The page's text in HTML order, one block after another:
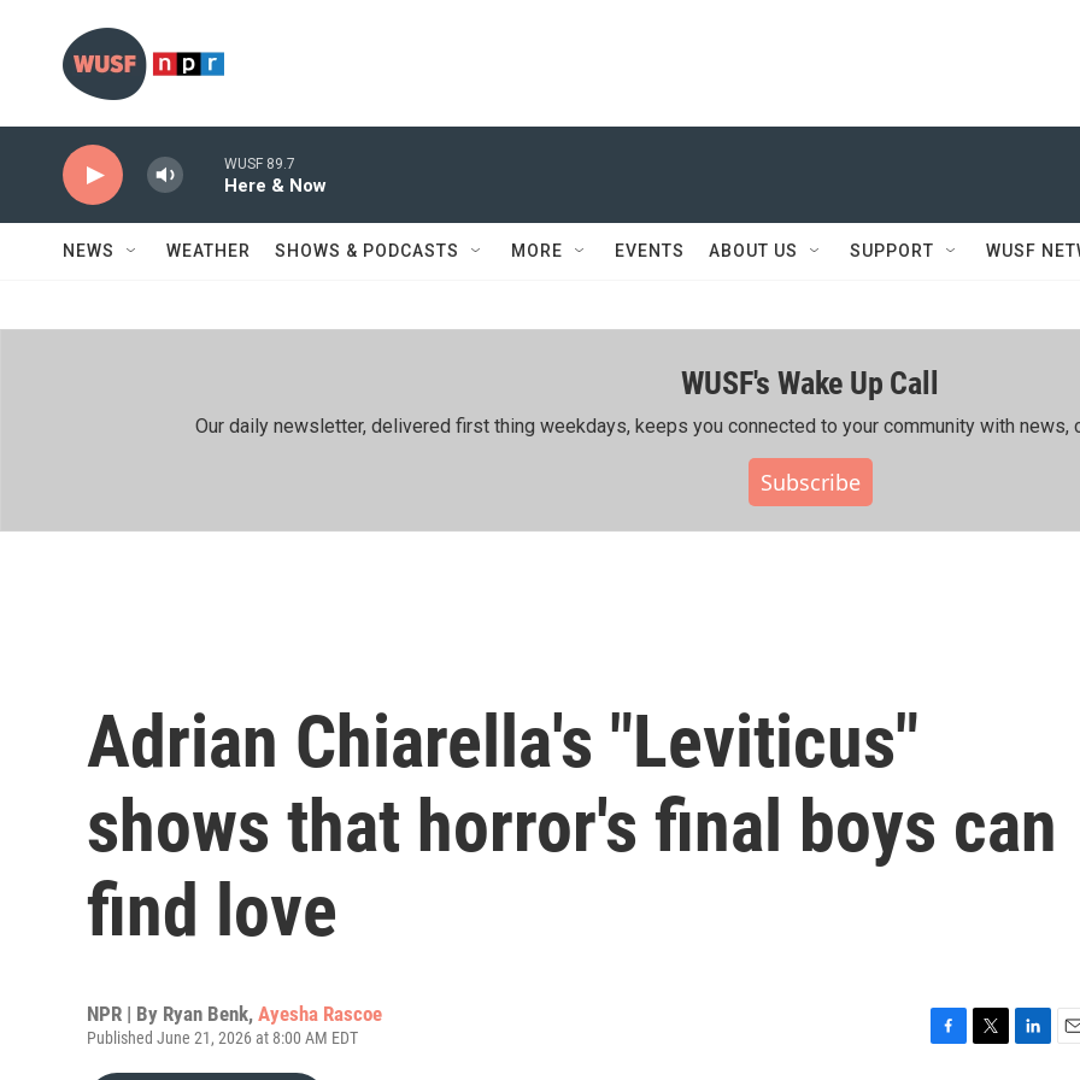
WUSF 89.7
Here & Now
NEWS WEATHER SHOWS & PODCASTS MORE EVENTS ABOUT US SUPPORT WUSF
WUSF's Wake Up Call
Our daily newsletter, delivered first thing weekdays, keeps you connected to your community with news,
Subscribe
Adrian Chiarella's "Leviticus"
shows that horror's final boys can
find love
NPR | By Ryan Benk, Ayesha Rascoe
Published June 21, 2026 at 8:00 AM EDT